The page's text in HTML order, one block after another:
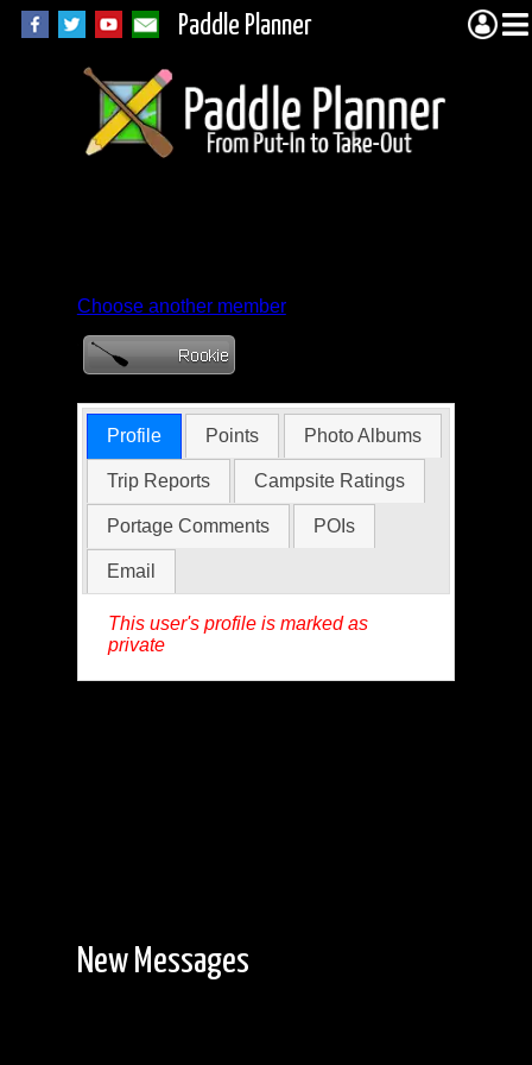
Paddle Planner
Choose another member
Profile Points Photo Albums
Trip Reports Campsite Ratings
Portage Comments POIs
Email
This user's profile is marked as
private
New Messages